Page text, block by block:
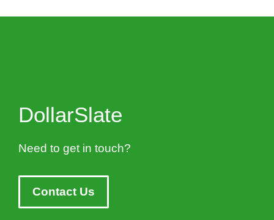
DollarSlate
Need to get in touch?
Contact Us